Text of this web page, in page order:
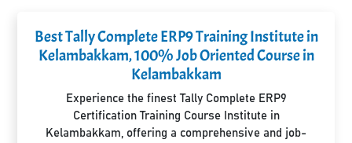
Best Tally Complete ERP9 Training Institute in
Kelambakkam, 100% Job Oriented Course in
Kelambakkam
Experience the finest Tally Complete ERP9
Certification Training Course Institute in
Kelambakkam, offering a comprehensive and job-